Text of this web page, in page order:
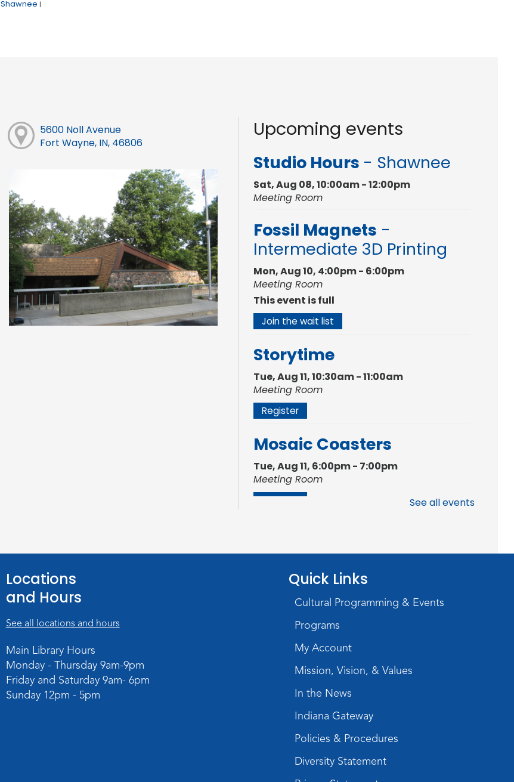
Shawnee |
5600 Noll Avenue
Fort Wayne, IN, 46806
Upcoming events
Studio Hours - Shawnee
Sat, Aug 08, 10:00am - 12:00pm
Meeting Room
Fossil Magnets -
Intermediate 3D Printing
Mon, Aug 10, 4:00pm - 6:00pm
Meeting Room
This event is full
Join the wait list
Storytime
Tue, Aug 11, 10:30am - 11:00am
Meeting Room
Register
Mosaic Coasters
Tue, Aug 11, 6:00pm - 7:00pm
Meeting Room
Register
Mon, Aug 17, 4:00pm - 6:00pm
Storytime
Tue, Aug 18, 10:30am - 11:00am
Introduction to Visible
Mending
Tue, Aug 18, 4:00pm - 5:30pm
Meeting Room
Register
See all events
Locations
and Hours
See all locations and hours
Main Library Hours
Monday - Thursday 9am-9pm
Friday and Saturday 9am- 6pm
Sunday 12pm - 5pm
Quick Links
Cultural Programming & Events
Programs
My Account
Mission, Vision, & Values
In the News
Indiana Gateway
Policies & Procedures
Diversity Statement